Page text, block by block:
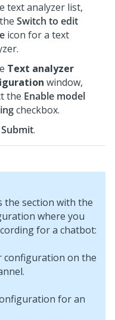
text analyzer list,
Switch to edit
icon for a text
Text analyzer
window,
the Enable model
checkbox.
Submit.
the section with the
where you
for a chatbot:
for an